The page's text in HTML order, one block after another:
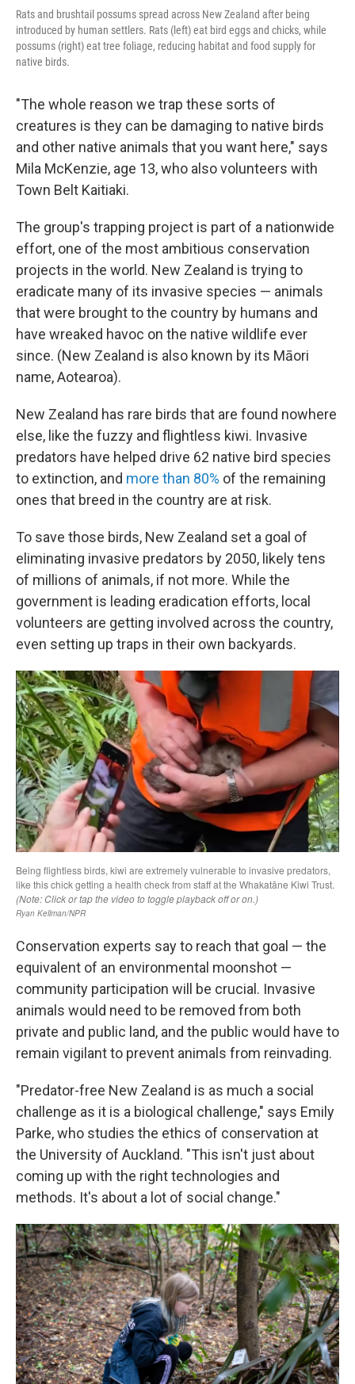
Rats and brushtail possums spread across New Zealand after being
introduced by human settlers. Rats (left) eat bird eggs and chicks, while
possums (right) eat tree foliage, reducing habitat and food supply for
native birds.
"The whole reason we trap these sorts of
creatures is they can be damaging to native birds
and other native animals that you want here," says
Mila McKenzie, age 13, who also volunteers with
Town Belt Kaitiaki.
The group's trapping project is part of a nationwide
effort, one of the most ambitious conservation
projects in the world. New Zealand is trying to
eradicate many of its invasive species — animals
that were brought to the country by humans and
have wreaked havoc on the native wildlife ever
since. (New Zealand is also known by its Māori
name, Aotearoa).
New Zealand has rare birds that are found nowhere
else, like the fuzzy and flightless kiwi. Invasive
predators have helped drive 62 native bird species
to extinction, and more than 80% of the remaining
ones that breed in the country are at risk.
To save those birds, New Zealand set a goal of
eliminating invasive predators by 2050, likely tens
of millions of animals, if not more. While the
government is leading eradication efforts, local
volunteers are getting involved across the country,
even setting up traps in their own backyards.
Conservation experts say to reach that goal — the
equivalent of an environmental moonshot —
community participation will be crucial. Invasive
animals would need to be removed from both
private and public land, and the public would have to
remain vigilant to prevent animals from reinvading.
"Predator-free New Zealand is as much a social
challenge as it is a biological challenge," says Emily
Parke, who studies the ethics of conservation at
the University of Auckland. "This isn't just about
coming up with the right technologies and
methods. It's about a lot of social change."